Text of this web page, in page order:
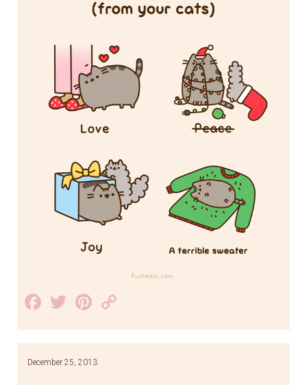
Facebook
TwitterPinterest
Link
December 25, 2013